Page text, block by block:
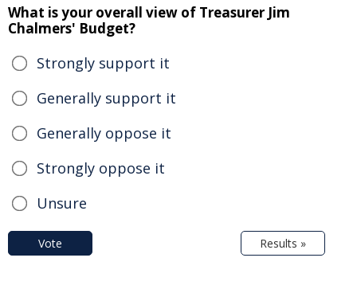
What is your overall view of Treasurer Jim
Chalmers' Budget?
Strongly support it
Generally support it
Generally oppose it
Strongly oppose it
Unsure
Vote Results »